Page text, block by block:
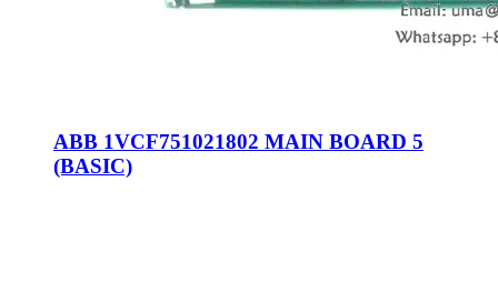
ABB 1VCF751021802 MAIN BOARD 5
(BASIC)